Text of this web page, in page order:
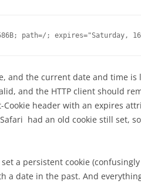
path=/; expires="Saturday,
and the current date and time is
and the HTTP client should
Cookie header with an expires
had an old cookie still set,
a persistent cookie (confusingly
a date in the past. And